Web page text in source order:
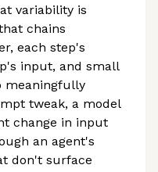
variability is
chains
each step's
input, and small
meaningfully
tweak, a model
change in input
an agent's
don't surface